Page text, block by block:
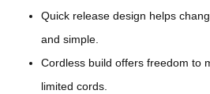
Quick release design helps
and simple.
Cordless build offers freedom to
limited cords.